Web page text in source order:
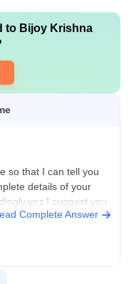
to Bijoy Krishna
so that I can tell you
details of your
I suggest you
all scheduled must
Complete Answer